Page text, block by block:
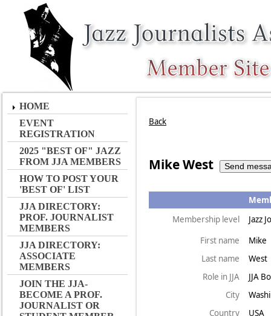
HOME
EVENT
REGISTRATION
2025 "BEST OF" JAZZ
FROM JJA MEMBERS
HOW TO POST YOUR
'BEST OF' LIST
JJA DIRECTORY:
PROF. JOURNALIST
MEMBERS
JJA DIRECTORY:
ASSOCIATE
MEMBERS
JOIN THE JJA-
BECOME A PROF.
JOURNALIST OR
Back
Mike West
Membership level
Jazz
First name
Mike
Last name
West
Role in JJA
JJA
City
Country
USA